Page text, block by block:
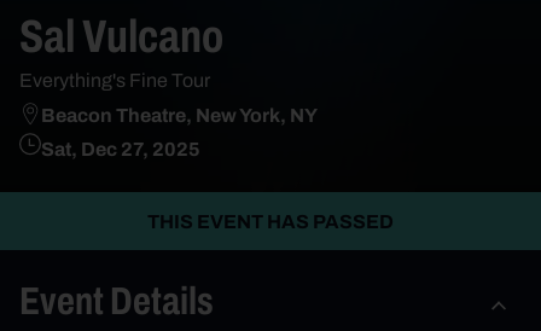
Sal Vulcano
Everything's Fine Tour
Beacon Theatre, New York, NY
Sat, Dec 27, 2025
THIS EVENT HAS PASSED
Event Details